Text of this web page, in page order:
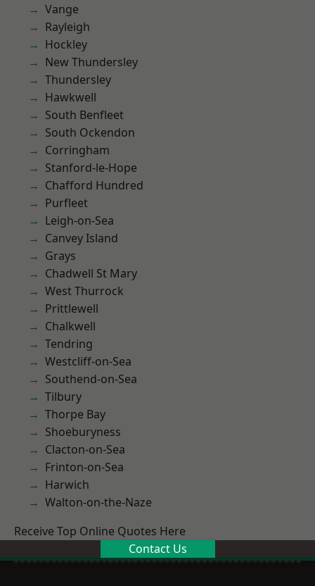
Vange
Rayleigh
Hockley
New Thundersley
Thundersley
Hawkwell
South Benfleet
South Ockendon
Corringham
Stanford-le-Hope
Chafford Hundred
Purfleet
Leigh-on-Sea
Canvey Island
Grays
Chadwell St Mary
West Thurrock
Prittlewell
Chalkwell
Tendring
Westcliff-on-Sea
Southend-on-Sea
Tilbury
Thorpe Bay
Shoeburyness
Clacton-on-Sea
Frinton-on-Sea
Harwich
Walton-on-the-Naze
Receive Top Online Quotes Here
Contact Us